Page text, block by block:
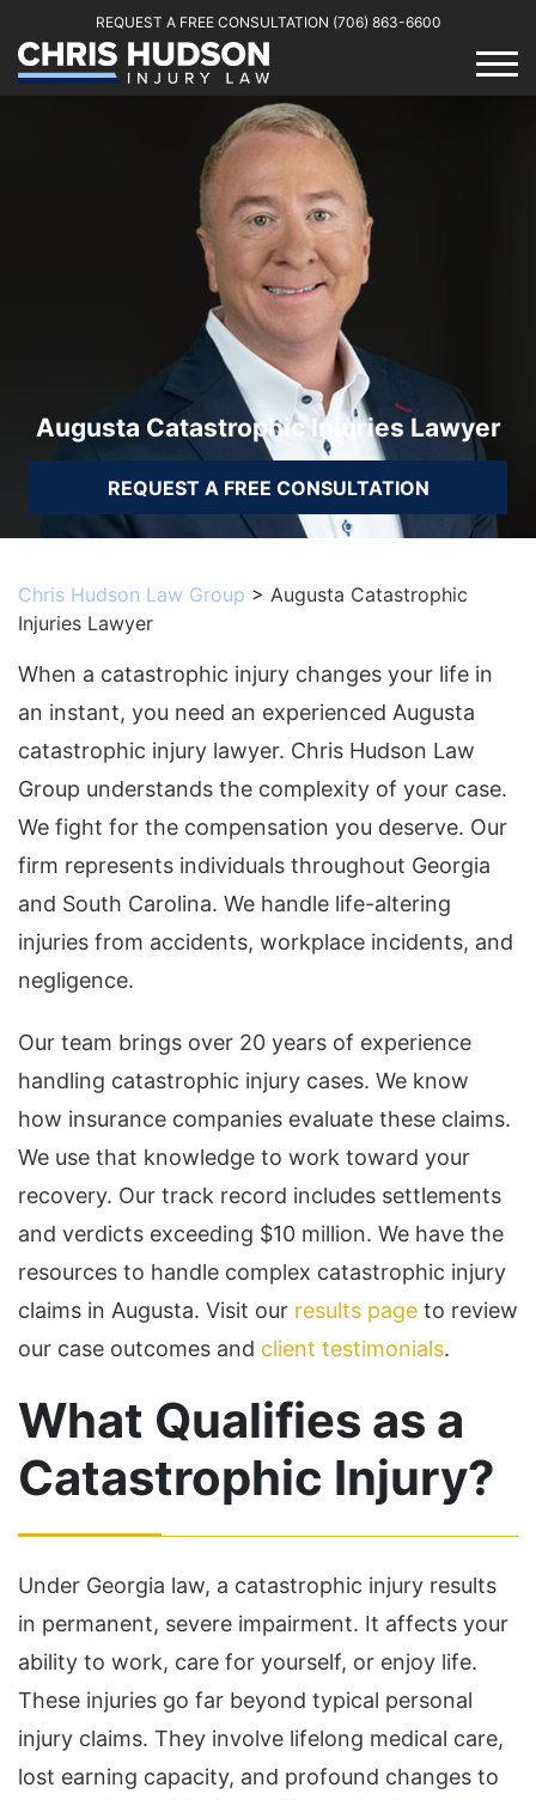
REQUEST A FREE CONSULTATION (706) 863-6600
Augusta Catastrophic Injuries Lawyer
REQUEST A FREE CONSULTATION
Chris Hudson Law Group > Augusta Catastrophic
Injuries Lawyer
When a catastrophic injury changes your life in
an instant, you need an experienced Augusta
catastrophic injury lawyer. Chris Hudson Law
Group understands the complexity of your case.
We fight for the compensation you deserve. Our
firm represents individuals throughout Georgia
and South Carolina. We handle life-altering
injuries from accidents, workplace incidents, and
negligence.
Our team brings over 20 years of experience
handling catastrophic injury cases. We know
how insurance companies evaluate these claims.
We use that knowledge to work toward your
recovery. Our track record includes settlements
and verdicts exceeding $10 million. We have the
resources to handle complex catastrophic injury
claims in Augusta. Visit our results page to review
our case outcomes and client testimonials.
What Qualifies as a
Catastrophic Injury?
Under Georgia law, a catastrophic injury results
in permanent, severe impairment. It affects your
ability to work, care for yourself, or enjoy life.
These injuries go far beyond typical personal
injury claims. They involve lifelong medical care,
lost earning capacity, and profound changes to